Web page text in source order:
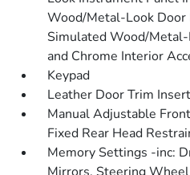
Wood/Metal-Look Door
Simulated Wood/
and Chrome Interior
Keypad
Leather Door Trim Insert
Manual Adjustable
Fixed Rear Head
Memory Settings -inc: